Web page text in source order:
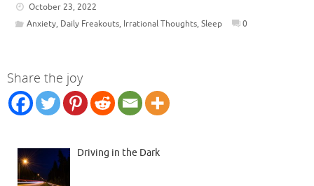
October 23, 2022
Anxiety, Daily Freakouts, Irrational Thoughts, Sleep 0
Share the joy
Driving in the Dark